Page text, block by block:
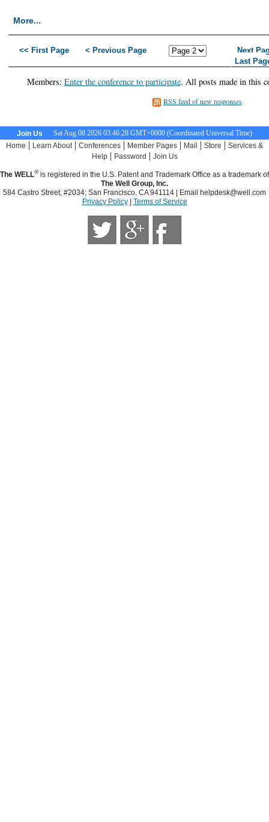
More...
<< First Page < Previous Page
Next
Last
Members: Enter the conference to participate. All posts made in this
RSS feed of new responses
Join Us
Sat Aug 08 2026 03:46:28 GMT+0000 (Coordinated Universal Time)
Home | Learn About | Conferences | Member Pages | Mail | Store | Services &
Help| Password | Join Us
The WELL®is registered in the U.S. Patent and Trademark Office as a trademark of
The Well Group, Inc.
584 Castro Street, #2034; San Francisco, CA 941114 | Email
helpdesk@well.com
Privacy Policy| Terms of Service